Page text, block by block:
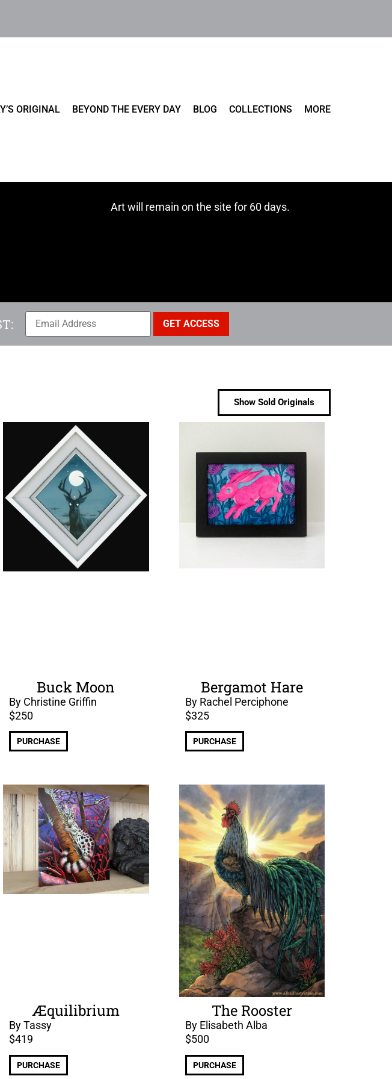
ORIGINAL BEYOND THE EVERY DAY BLOG COLLECTIONS MORE
Art will remain on the site for 60 days.
Show Sold Originals
Buck Moon
By Christine Griffin
$250
PURCHASE
Bergamot Hare
By Rachel Perciphone
$325
PURCHASE
Æquilibrium
By Tassy
$419
PURCHASE
The Rooster
By Elisabeth Alba
$500
PURCHASE